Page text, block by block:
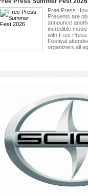
Free Press
Presents are
announce
incredible
with Free Press
Festival
organizers all